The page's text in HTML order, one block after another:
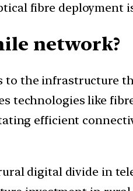
fibre deployment
network?
to the infrastructure
technologies like
efficient
digital divide in